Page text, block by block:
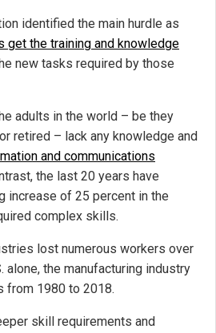
identified the main hurdle as
get the training and knowledge
new tasks required by those
adults in the world – be they
retired – lack any knowledge and
and communications
the last 20 years have
increase of 25 percent in the
complex skills.
lost numerous workers over
alone, the manufacturing industry
from 1980 to 2018.
skill requirements and